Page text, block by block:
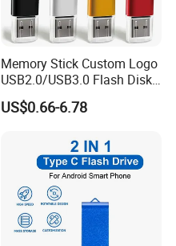
Memory Stick Custom Logo
USB2.0/USB3.0 Flash Disk
Pen Drive Promotion USB
US$0.66-6.78